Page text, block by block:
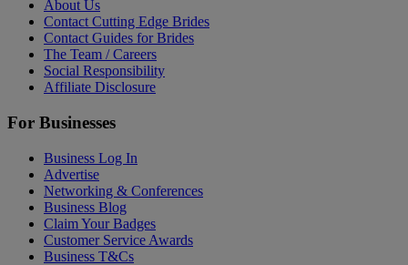
About Us
Contact Cutting Edge Brides
Contact Guides for Brides
The Team / Careers
Social Responsibility
Affiliate Disclosure
For Businesses
Business Log In
Advertise
Networking & Conferences
Business Blog
Claim Your Badges
Customer Service Awards
Business T&Cs